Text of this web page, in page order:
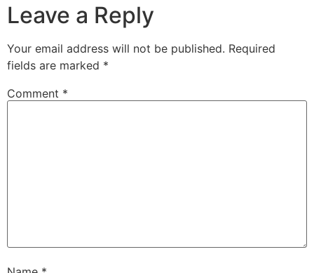
Leave a Reply
Your email address will not be published. Required
fields are marked *
Comment *